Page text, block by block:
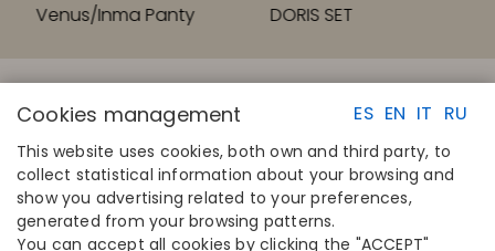
Venus/Inma Panty DORIS SET
ES EN IT RU
Cookies management
This website uses cookies, both own and third party, to
collect statistical information about your browsing and
show you advertising related to your preferences,
generated from your browsing patterns.
You can accept all cookies by clicking the "ACCEPT"
QUICK LINKS
Calculate your size
Find your store
CONTACT
Disintex 2021 SL
+34 948 14 58 90